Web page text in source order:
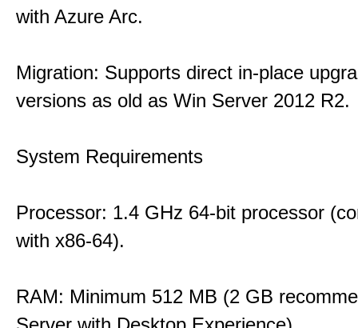
with Azure Arc.
Migration: Supports direct in-place
versions as old as Win Server 2012 R2.
System Requirements
Processor: 1.4 GHz 64-bit processor
with x86-64).
RAM: Minimum 512 MB (2 GB